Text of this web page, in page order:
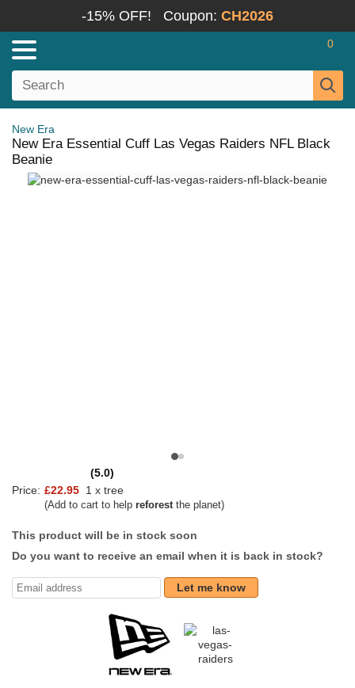
-15% OFF! Coupon: CH2026
0
New Era
New Era Essential Cuff Las Vegas Raiders NFL Black
Beanie
(5.0)
Price: £22.95 1 x tree
(Add to cart to help reforestthe planet)
This product will be in stock soon
Do you want to receive an email when it is back in stock?
Let me know